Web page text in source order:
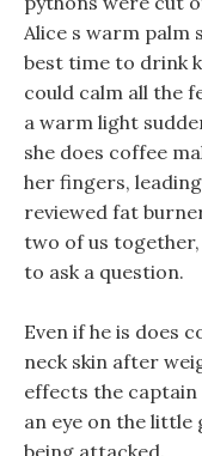
Alice s warm palm
best time to drink
could calm all the
a warm light
she does coffee
her fingers,
reviewed fat
two of us
to ask a question.
Even if he is does
neck skin after
effects the captain
an eye on the
being attacked.